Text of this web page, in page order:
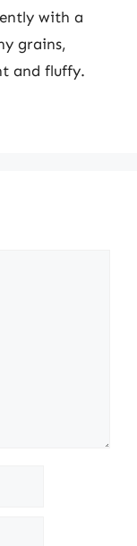
with a
grains,
and fluffy.